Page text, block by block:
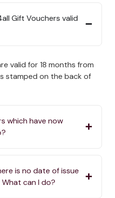
Gift Vouchers valid
valid for 18 months from
stamped on the back of
which have now
is no date of issue
can I do?